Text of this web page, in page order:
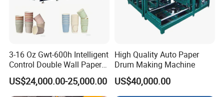
After-Sales Service
* Training how to instal the machine, training how to use t
he machine.
3-16 Oz Gwt-600h Intelligent
Control Double Wall Paper
Cup Making Machine with
Double Wall Paper Cup
US$24,000.00-25,000.00
High Quality Auto Paper
Drum Making Machine
US$40,000.00